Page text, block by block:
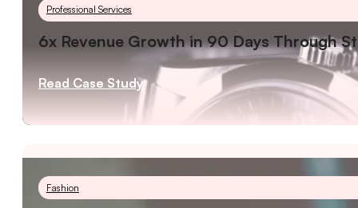
Professional Services
6x Revenue Growth in 90 Days Through
Read Case Study
Fashion